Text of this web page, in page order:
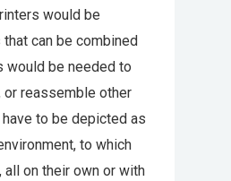
would be
can be combined
would be needed to
reassemble other
to be depicted as
to which
all on their own or with